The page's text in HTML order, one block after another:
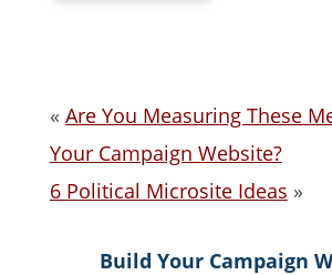
« Are You Measuring These
Your Campaign Website?
6 Political Microsite Ideas »
Build Your Campaign